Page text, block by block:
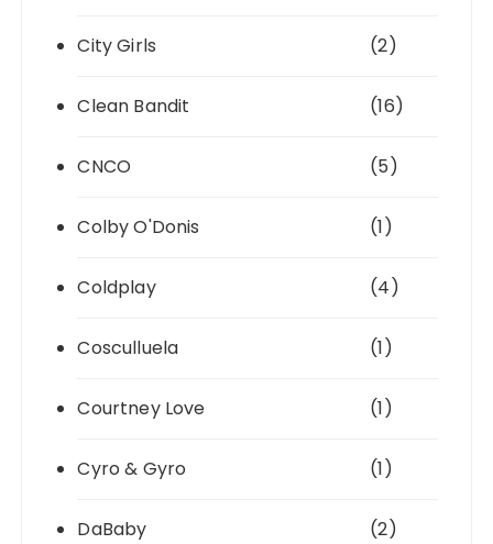
City Girls (2)
Clean Bandit (16)
CNCO (5)
Colby O'Donis (1)
Coldplay (4)
Cosculluela (1)
Courtney Love (1)
Cyro & Gyro (1)
DaBaby (2)